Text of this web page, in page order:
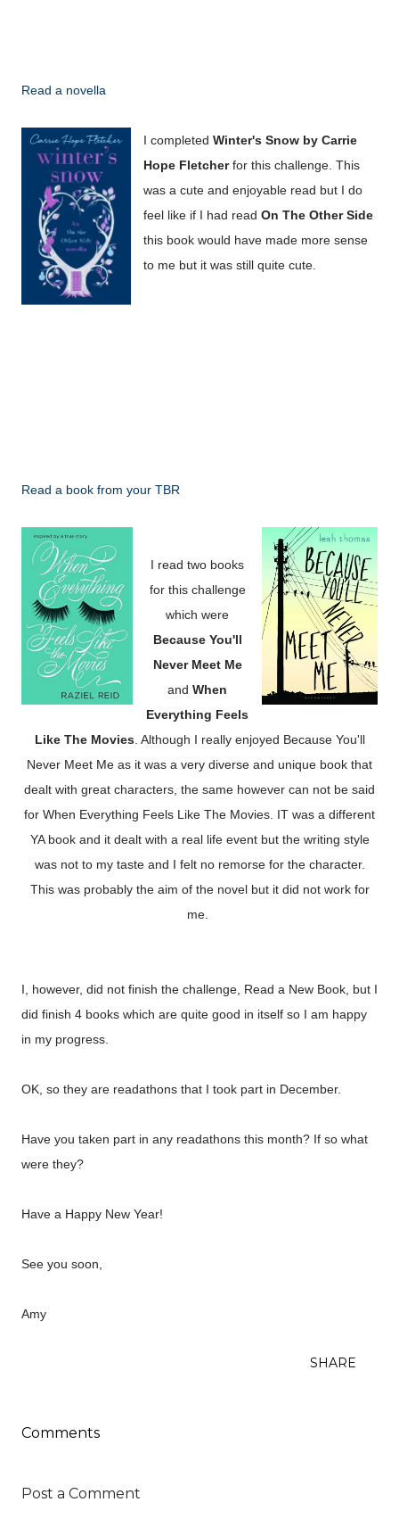
Read a novella
I completed Winter's Snow by Carrie
Hope Fletcherfor this challenge. This
was a cute and enjoyable read but I do
feel like if I had read On The Other Side
this book would have made more sense
to me but it was still quite cute.
Read a book from your TBR
I read two books
for this challenge
which were
Because You'll
Never Meet Me
and When
Everything Feels
Like The Movies. Although I really enjoyed Because You'll
Never Meet Me as it was a very diverse and unique book that
dealt with great characters, the same however can not be said
for When Everything Feels Like The Movies. IT was a different
YA book and it dealt with a real life event but the writing style
was not to my taste and I felt no remorse for the character.
This was probably the aim of the novel but it did not work for
me.
I, however, did not finish the challenge, Read a New Book, but I
did finish 4 books which are quite good in itself so I am happy
in my progress.
OK, so they are readathons that I took part in December.
Have you taken part in any readathons this month? If so what
were they?
Have a Happy New Year!
See you soon,
Amy
SHARE
Comments
Post a Comment